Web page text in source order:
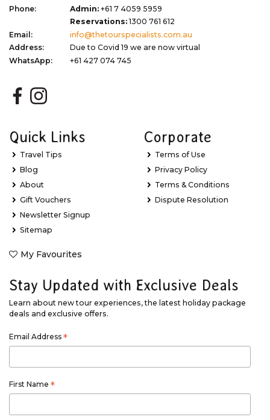
Phone: Admin: +61 7 4059 5959
Reservations:1300 761 612
Email:
info@thetourspecialists.com.au
Address:
Due to Covid 19 we are now virtual
WhatsApp:
+61 427 074 745
Quick Links
Travel Tips
Blog
About
Gift Vouchers
Newsletter Signup
Sitemap
My Favourites
Corporate
Terms of Use
Privacy Policy
Terms & Conditions
Dispute Resolution
Stay Updated with Exclusive Deals
Learn about new tour experiences, the latest holiday package
deals and exclusive offers.
Email Address *
First Name *